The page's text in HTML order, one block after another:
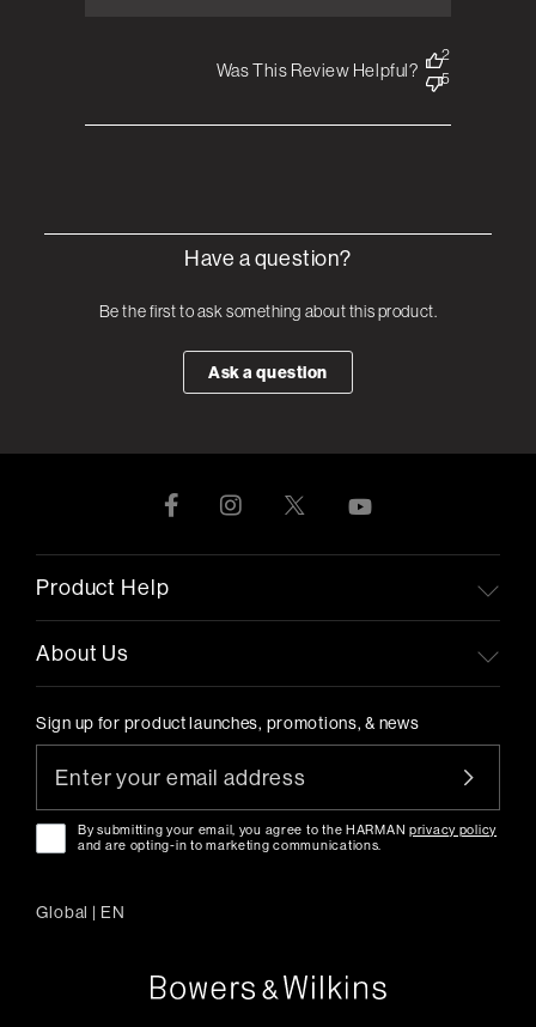
Was This Review Helpful?
2
5
Have a question?
Be the first to ask something about this product.
Ask a question
Product Help
About Us
Sign up for product launches, promotions, & news
By submitting your email, you agree to the HARMANprivacy policy
and are opting-in to marketing communications.
Global | EN